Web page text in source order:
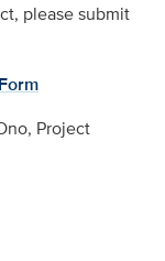
please submit
Project